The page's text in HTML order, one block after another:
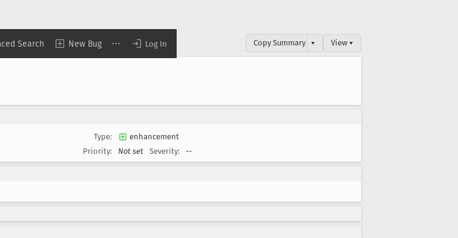
Search New Bug Log In Copy Summary ▾ View ▾
Type:
enhancement
Priority:
Not set Severity: --